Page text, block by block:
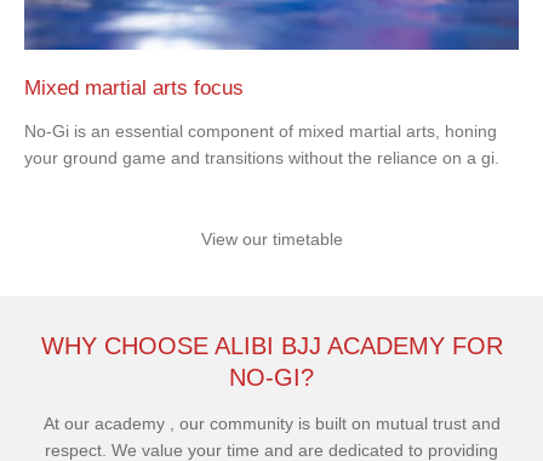
Mixed martial arts focus
No-Gi is an essential component of mixed martial arts, honing
your ground game and transitions without the reliance on a gi.
View our timetable
WHY CHOOSE ALIBI BJJ ACADEMY FOR
NO-GI?
At our academy , our community is built on mutual trust and
respect. We value your time and are dedicated to providing